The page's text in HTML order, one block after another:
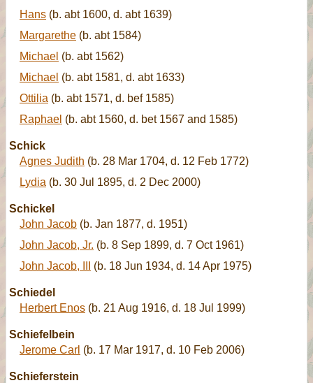
Hans (b. abt 1600, d. abt 1639)
Margarethe (b. abt 1584)
Michael (b. abt 1562)
Michael (b. abt 1581, d. abt 1633)
Ottilia (b. abt 1571, d. bef 1585)
Raphael (b. abt 1560, d. bet 1567 and 1585)
Schick
Agnes Judith (b. 28 Mar 1704, d. 12 Feb 1772)
Lydia (b. 30 Jul 1895, d. 2 Dec 2000)
Schickel
John Jacob (b. Jan 1877, d. 1951)
John Jacob, Jr. (b. 8 Sep 1899, d. 7 Oct 1961)
John Jacob, III
(b. 18 Jun 1934, d. 14 Apr 1975)
Schiedel
Herbert Enos (b. 21 Aug 1916, d. 18 Jul 1999)
Schiefelbein
Jerome Carl (b. 17 Mar 1917, d. 10 Feb 2006)
Schieferstein